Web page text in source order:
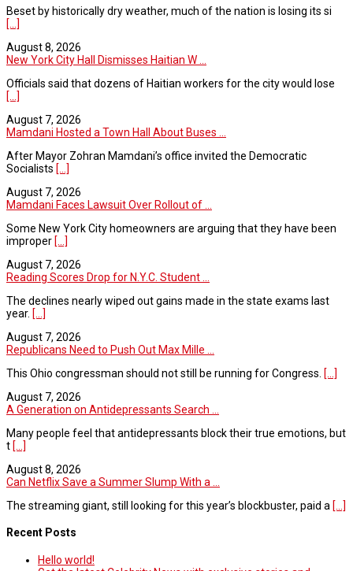
Beset by historically dry weather, much of the nation is losing its si
[...]
August 8, 2026
New York City Hall Dismisses Haitian W ...
Officials said that dozens of Haitian workers for the city would lose
[...]
August 7, 2026
Mamdani Hosted a Town Hall About Buses ...
After Mayor Zohran Mamdani’s office invited the Democratic
Socialists [...]
August 7, 2026
Mamdani Faces Lawsuit Over Rollout of ...
Some New York City homeowners are arguing that they have been
improper [...]
August 7, 2026
Reading Scores Drop for N.Y.C. Student ...
The declines nearly wiped out gains made in the state exams last
year. [...]
August 7, 2026
Republicans Need to Push Out Max Mille ...
This Ohio congressman should not still be running for Congress. [...]
August 7, 2026
A Generation on Antidepressants Search ...
Many people feel that antidepressants block their true emotions, but
t [...]
August 8, 2026
Can Netflix Save a Summer Slump With a ...
The streaming giant, still looking for this year’s blockbuster, paid a [...]
Recent Posts
Hello world!